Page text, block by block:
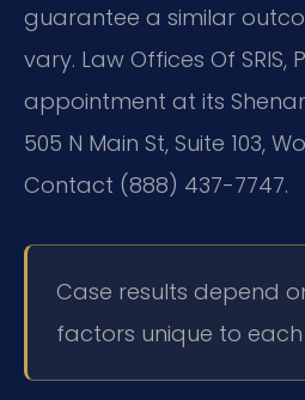
guarantee a similar
vary. Law Offices Of SRIS,
appointment at its
505 N Main St, Suite 103,
Contact (888) 437-7747.
Case results depend
factors unique to each